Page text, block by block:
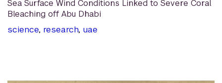
Sea Surface Wind Conditions Linked to Severe Coral
Bleaching off Abu Dhabi
science, research, uae